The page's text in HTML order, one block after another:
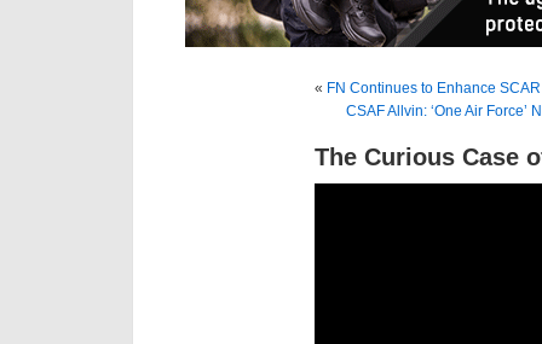
« FN Continues to Enhance
CSAF Allvin: ‘One Air Force’
The Curious Case